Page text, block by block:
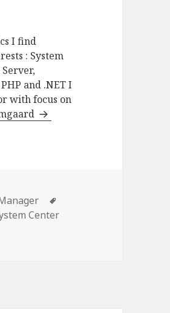
I find
: System
and .NET I
with focus on
Center